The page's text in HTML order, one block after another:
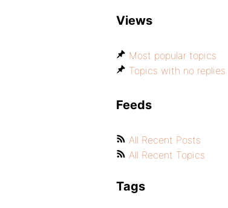
Views
Most popular topics
Topics with no replies
Feeds
All Recent Posts
All Recent Topics
Tags